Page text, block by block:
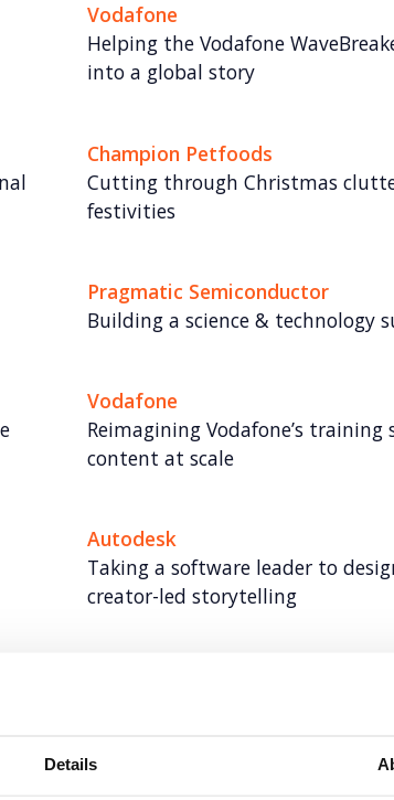
Details
Vodafone
Helping the Vodafone
into a global story
Champion Petfoods
Cutting through Christmas
festivities
Pragmatic Semiconductor
Building a science & technology
Vodafone
Reimagining Vodafone’s
content at scale
Autodesk
Taking a software leader to
creator-led storytelling
VMWare: World class UK and